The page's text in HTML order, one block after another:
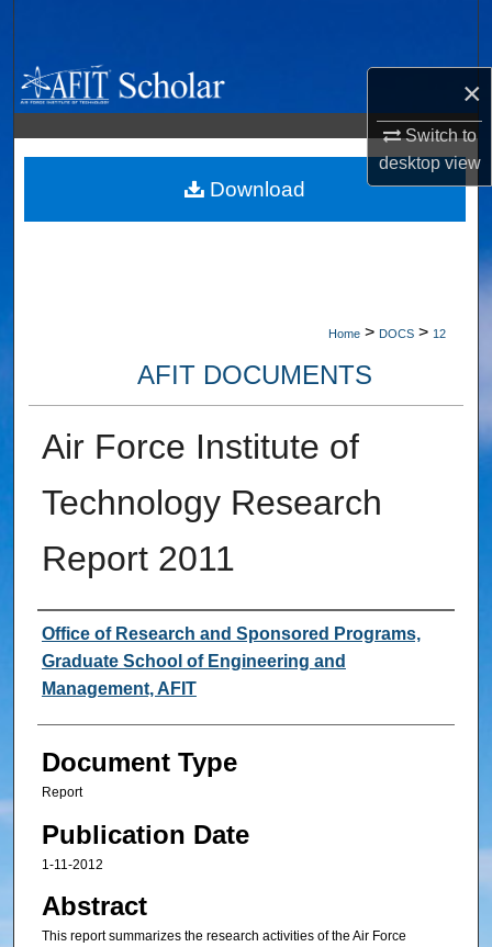
×
Switch to
desktopview
Browse Collections
My Account
About
Home > DOCS > 12
AFIT DOCUMENTS
Air Force Institute of
Technology Research
Report 2011
Authors
Office of Research and Sponsored Programs,
Graduate School of Engineering and
Management, AFIT
Document Type
Report
Publication Date
1-11-2012
Abstract
This report summarizes the research activities of the Air Force
Download